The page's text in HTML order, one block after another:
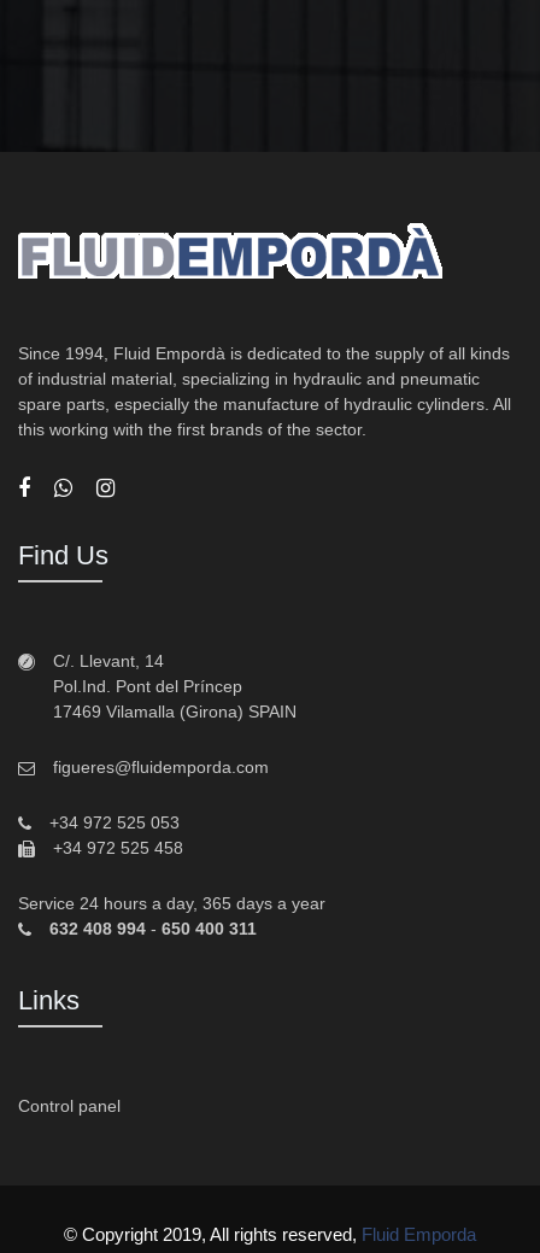
Since 1994, Fluid Empordà is dedicated to the supply of all kinds
of industrial material, specializing in hydraulic and pneumatic
spare parts, especially the manufacture of hydraulic cylinders. All
this working with the first brands of the sector.
Find Us
C/. Llevant, 14
Pol.Ind. Pont del Príncep
17469 Vilamalla (Girona) SPAIN
figueres@fluidemporda.com
+34 972 525 053
+34 972 525 458
Service 24 hours a day, 365 days a year
632 408 994 - 650 400 311
Links
Control panel
© Copyright 2019, All rights reserved, Fluid Emporda